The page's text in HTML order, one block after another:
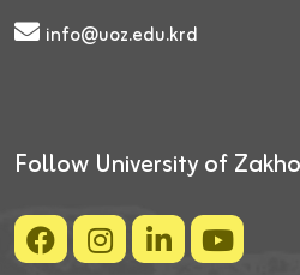
info@uoz.edu.krd
Follow University of